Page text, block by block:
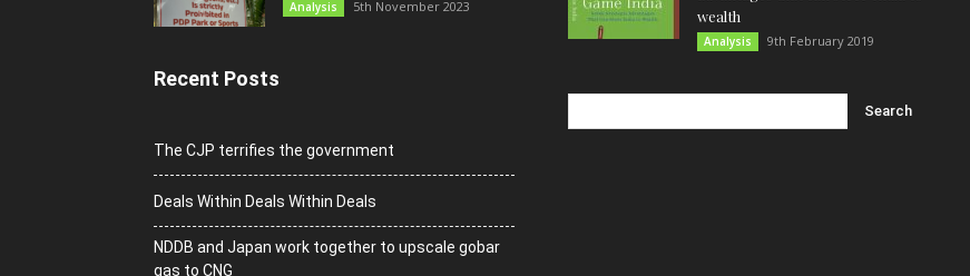
Analysis 5th November 2023
Recent Posts
The CJP terrifies the government
Deals Within Deals Within Deals
NDDB and Japan work together to upscale gobar
gas to CNG
wealth
Analysis 9th February 2019